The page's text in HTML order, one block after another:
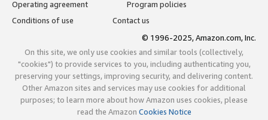
Operating agreement
Program policies
Conditions of use
Contact us
© 1996-2025, Amazon.com, Inc.
On this site, we only use cookies and similar tools (collectively,
"cookies") to provide services to you, including authenticating you,
preserving your settings, improving security, and delivering content.
Other Amazon sites and services may use cookies for additional
purposes; to learn more about how Amazon uses cookies, please
read the Amazon Cookies Notice